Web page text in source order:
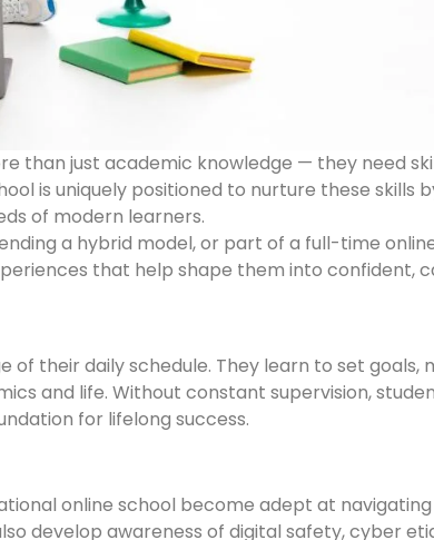
than just academic knowledge — they need
is uniquely positioned to nurture these skills
of modern learners.
a hybrid model, or part of a full-time
that help shape them into confident,
their daily schedule. They learn to set goals,
and life. Without constant supervision,
for lifelong success.
online school become adept at
develop awareness of digital safety, cyber